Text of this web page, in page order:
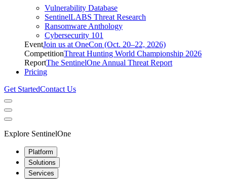
Vulnerability Database
SentinelLABS Threat Research
Ransomware Anthology
Cybersecurity 101
EventJoin us at OneCon (Oct. 20–22, 2026)
CompetitionThreat Hunting World Championship 2026
ReportThe SentinelOne Annual Threat Report
Pricing
Get StartedContact Us
Explore SentinelOne
Platform
Solutions
Services